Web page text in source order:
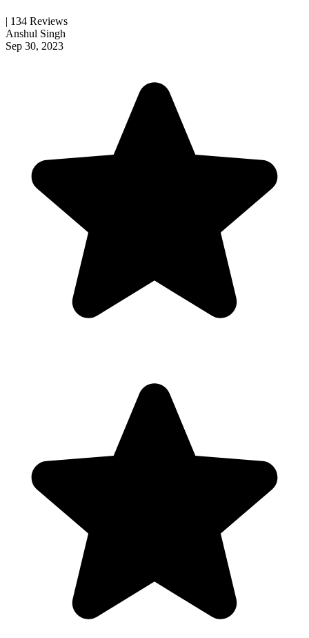
| 134 Reviews
Anshul Singh
Sep 30, 2023